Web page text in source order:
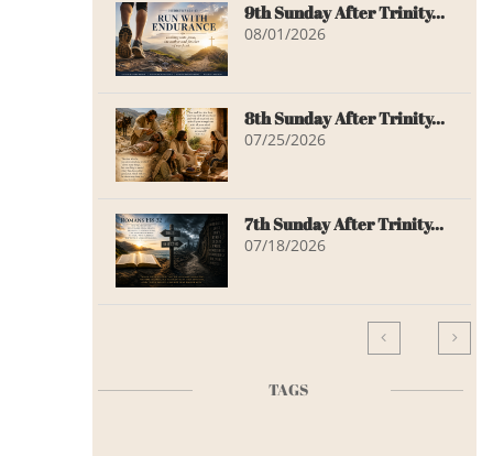
9th Sunday After Trinity...
08/01/2026
8th Sunday After Trinity...
07/25/2026
7th Sunday After Trinity...
07/18/2026
 
TAGS